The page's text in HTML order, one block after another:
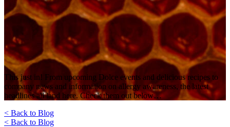
This just in! From upcoming Dolce events and delicious recipes to
company news and information on allergy awareness, the latest
headlines all land here. Check them out below…
< Back to Blog
< Back to Blog